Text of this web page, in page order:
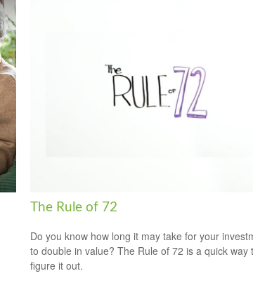
The Rule of 72
Do you know how long it may take for your
to double in value? The Rule of 72 is a quick way
figure it out.